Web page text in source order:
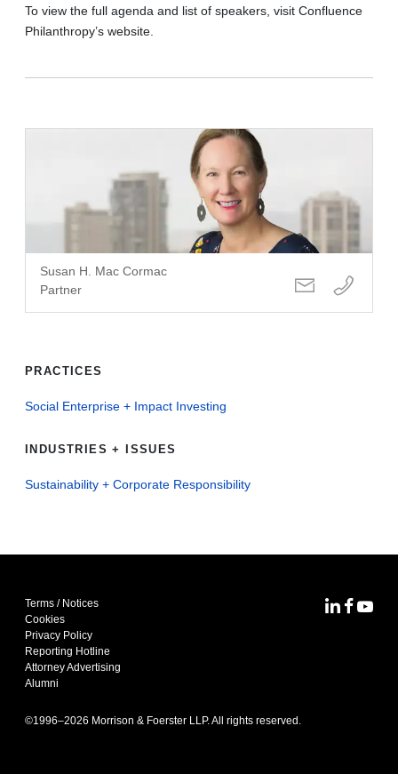
To view the full agenda and list of speakers, visit Confluence
Philanthropy’s website.
Susan H. Mac Cormac
Partner
PRACTICES
Social Enterprise + Impact Investing
INDUSTRIES + ISSUES
Sustainability + Corporate Responsibility
Terms / Notices
Cookies
Privacy Policy
Reporting Hotline
Attorney Advertising
Alumni
©1996–2026 Morrison & Foerster LLP. All rights reserved.
MoFoMoFo